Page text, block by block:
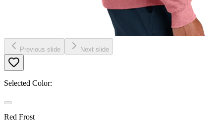
Previous slide Next slide
Selected Color:
Red Frost